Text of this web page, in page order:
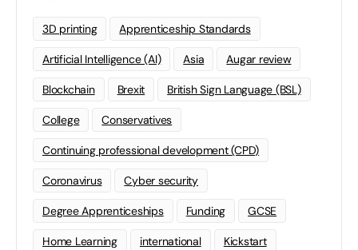
3D printing Apprenticeship Standards
Artificial Intelligence (AI) Asia Augar review
Blockchain Brexit British Sign Language (BSL)
College Conservatives
Continuing professional development (CPD)
Coronavirus Cyber security
Degree Apprenticeships Funding GCSE
Home Learning international Kickstart